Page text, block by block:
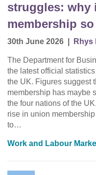
struggles: why
membership
30th June 2026 Rhys
The Department for
the latest official
the UK. Figures suggest
membership has maybe
the four nations of the
rise in union
to…
Work and Labour